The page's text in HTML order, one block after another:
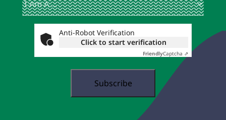
Am
A
Anti-Robot Verification
Click to start verification
FriendlyCaptcha ⇗